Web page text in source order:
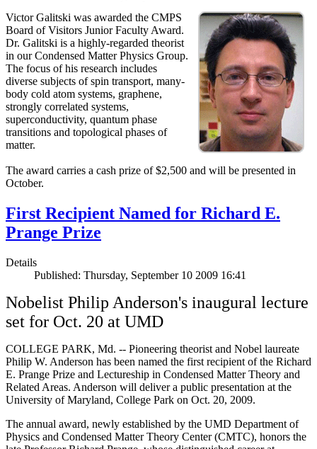
Victor Galitski was awarded the CMPS
Board of Visitors Junior Faculty Award.
Dr. Galitski is a highly-regarded theorist
in our Condensed Matter Physics Group.
The focus of his research includes
diverse subjects of spin transport, many-
body cold atom systems, graphene,
strongly correlated systems,
superconductivity, quantum phase
transitions and topological phases of
matter.
The award carries a cash prize of $2,500 and will be presented in
October.
First Recipient Named for Richard E.
Prange Prize
Details
Published: Thursday, September 10 2009 16:41
Nobelist Philip Anderson's inaugural lecture
set for Oct. 20 at UMD
COLLEGE PARK, Md. -- Pioneering theorist and Nobel laureate
Philip W. Anderson has been named the first recipient of the Richard
E. Prange Prize and Lectureship in Condensed Matter Theory and
Related Areas. Anderson will deliver a public presentation at the
University of Maryland, College Park on Oct. 20, 2009.
The annual award, newly established by the UMD Department of
Physics and Condensed Matter Theory Center (CMTC), honors the